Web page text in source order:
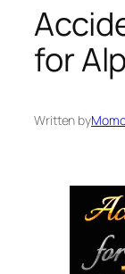
for
Written by